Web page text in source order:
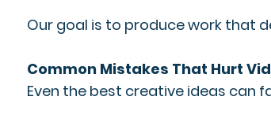
Our goal is to produce work that
Common Mistakes That Hurt
Even the best creative ideas can